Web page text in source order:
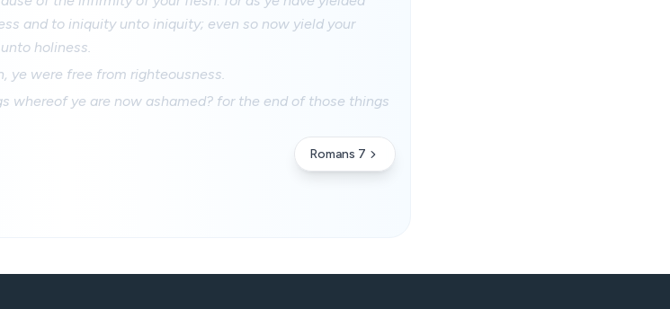
and to iniquity unto iniquity; even so now yield your
holiness.
ye were free from righteousness.
whereof ye are now ashamed? for the end of those things
Romans 7